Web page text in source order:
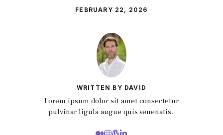
FEBRUARY 22, 2026
WRITTEN BY DAVID
Lorem ipsum dolor sit amet consectetur
pulvinar ligula augue quis venenatis.